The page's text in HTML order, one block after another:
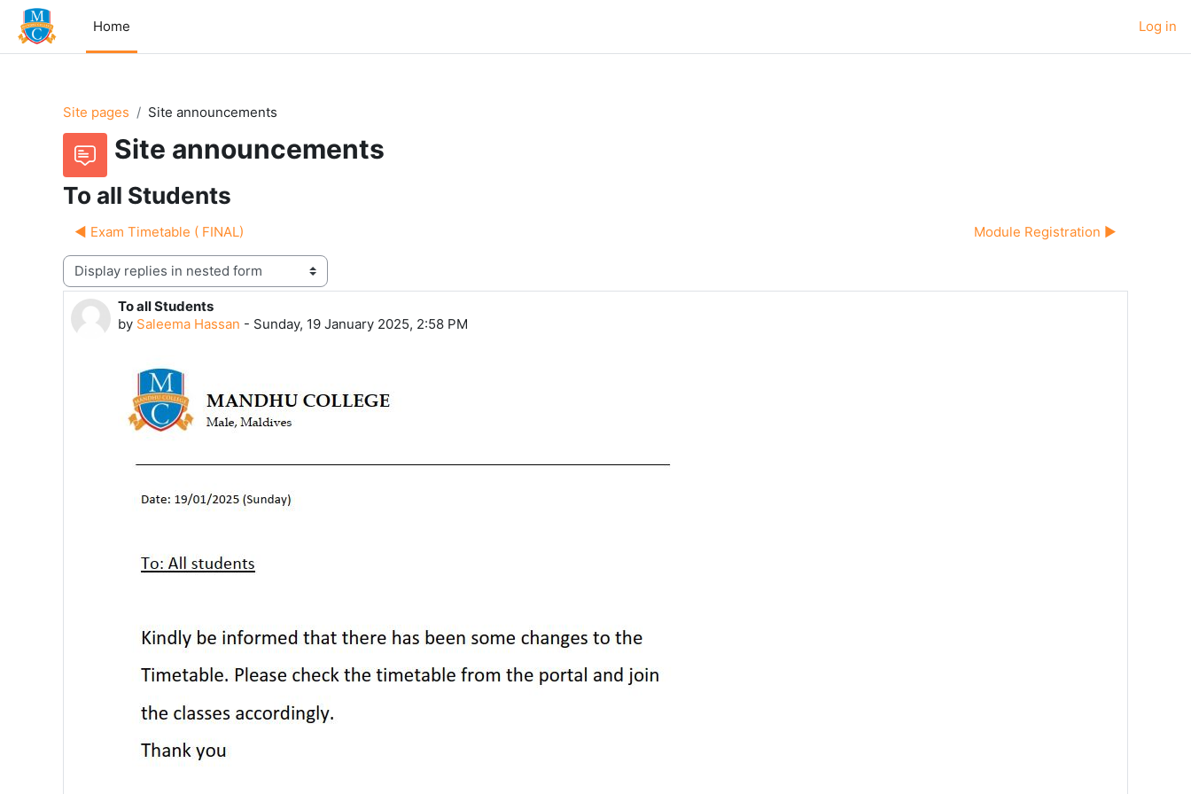
Skip to main content
Home
Log in
Site pages Site announcements
Site announcements
To all Students
◀︎ Exam Timetable ( FINAL) Module Registration ▶︎
Display mode
To all Students
by Saleema Hassan - Sunday, 19 January 2025, 2:58 PM
Number of replies: 0